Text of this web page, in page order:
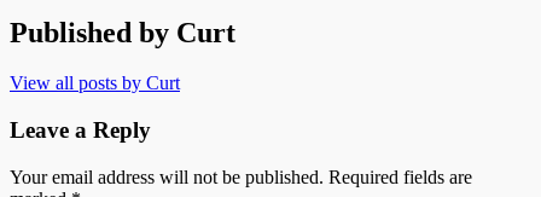
Published by Curt
View all posts by Curt
Leave a Reply
Your email address will not be published. Required fields are